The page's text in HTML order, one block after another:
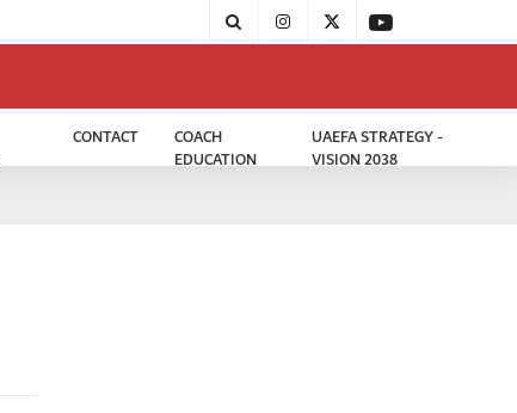
CONTACT
COACH
EDUCATION
UAEFA STRATEGY -
VISION 2038